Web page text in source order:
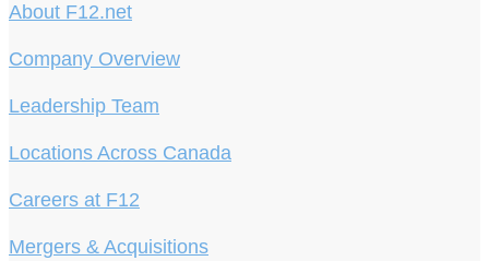
About F12.net
Company Overview
Leadership Team
Locations Across Canada
Careers at F12
Mergers & Acquisitions